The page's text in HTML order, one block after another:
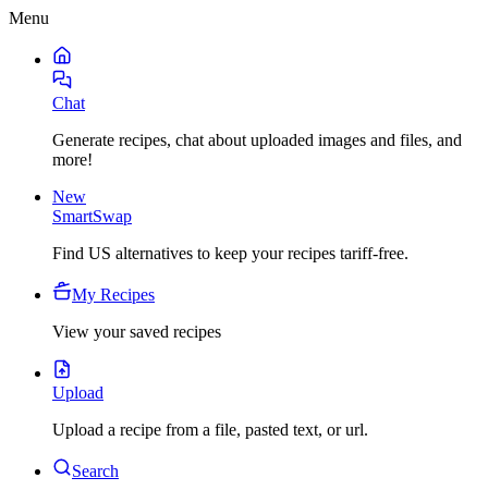
Menu
Chat
Generate recipes, chat about uploaded images and files, and
more!
New
SmartSwap
Find US alternatives to keep your recipes tariff-free.
My Recipes
View your saved recipes
Upload
Upload a recipe from a file, pasted text, or url.
Search